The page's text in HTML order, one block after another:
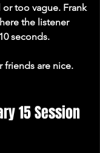
too vague. Frank
the listener
seconds.
friends are nice.
15 Session